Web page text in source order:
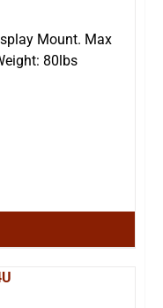
Mount. Max
80lbs